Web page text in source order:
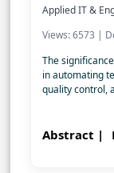
Applied IT &
Views: 6573 |
The
in automating
quality control,
Abstract |